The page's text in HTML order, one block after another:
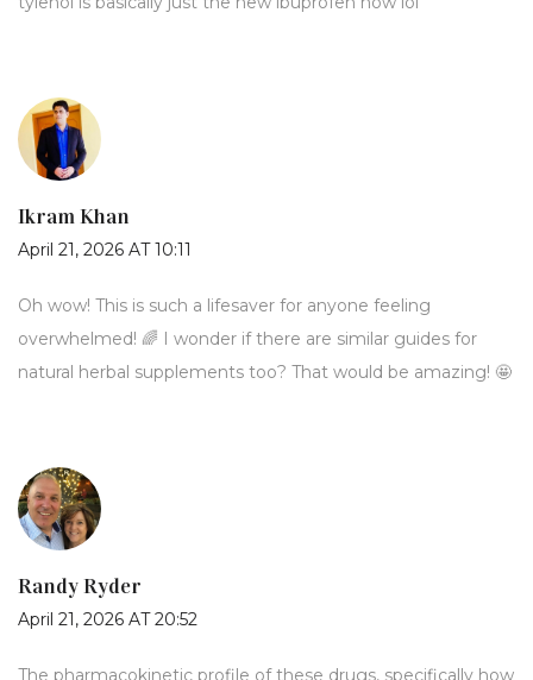
Ikram Khan
April 21, 2026 AT 10:11
Oh wow! This is such a lifesaver for anyone feeling
overwhelmed! 🌈 I wonder if there are similar guides for
natural herbal supplements too? That would be amazing! 🤩
Randy Ryder
April 21, 2026 AT 20:52
The pharmacokinetic profile of these drugs, specifically how